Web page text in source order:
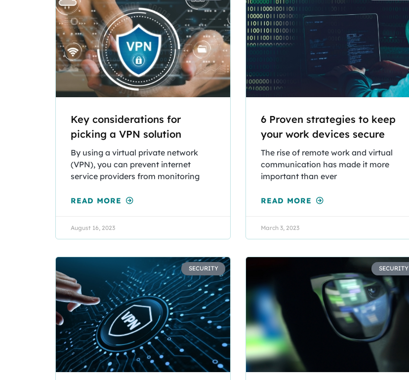
Key considerations for
picking a VPN solution
By using a virtual private network
(VPN), you can prevent internet
service providers from monitoring
READ MORE
August 16, 2023
6 Proven strategies to keep
your work devices secure
The rise of remote work and virtual
communication has made it more
important than ever
READ MORE
March 3, 2023
SECURITY SECURITY